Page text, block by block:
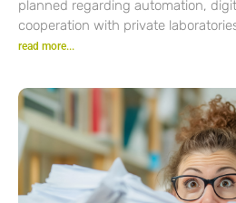
planned regarding automation,
cooperation with private
read more...